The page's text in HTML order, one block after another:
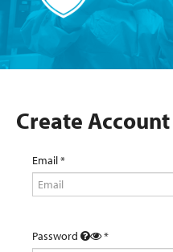
Log In
Create Account
Email
Password